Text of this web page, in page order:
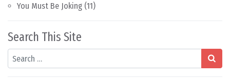
You Must Be Joking (11)
Search This Site
Search